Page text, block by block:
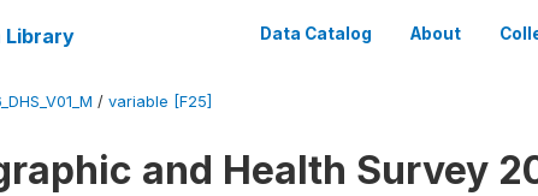
Library Data Catalog About
/ variable [F25]
and Health Survey